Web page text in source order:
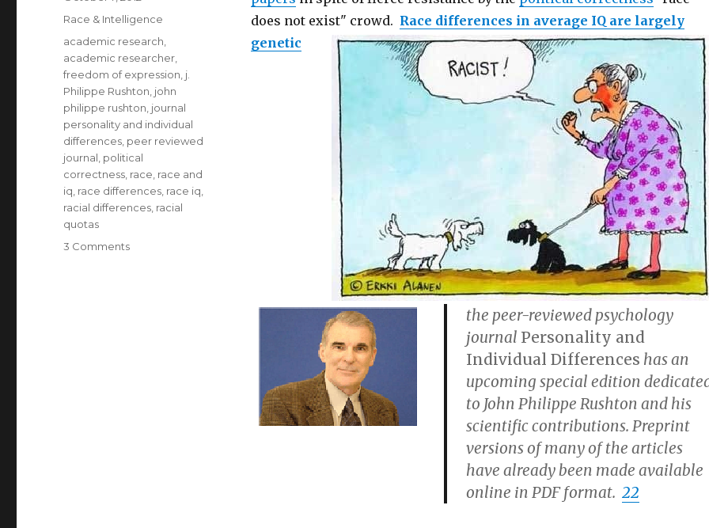
does not exist" crowd. Race differences in average IQ are largely
genetic
the peer-reviewed psychology
journal Personality and
Individual Differences has an
upcoming special edition
to John Philippe Rushton and his
scientific contributions. Preprint
versions of many of the articles
have already been made available
online in PDF format. 22
Categories
Race & Intelligence
Tags
academic research
academic researcher
freedom of expression j.
Philippe Rushton john
philippe rushton journal
personality and individual
differences peer reviewed
journal political
correctness race race and
iq race differences race iq
racial differences racial
quotas
3 Commentson